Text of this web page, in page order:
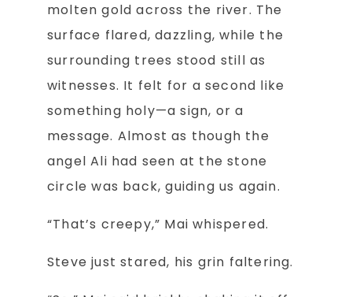
molten gold across the river. The
surface flared, dazzling, while the
surrounding trees stood still as
witnesses. It felt for a second like
something holy—a sign, or a
message. Almost as though the
angel Ali had seen at the stone
circle was back, guiding us again.
“That’s creepy,” Mai whispered.
Steve just stared, his grin faltering.